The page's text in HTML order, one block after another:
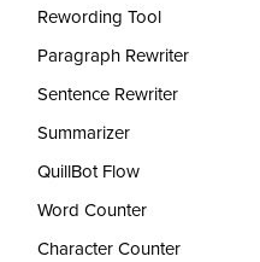
Rewording Tool
Paragraph Rewriter
Sentence Rewriter
Summarizer
QuillBot Flow
Word Counter
Character Counter